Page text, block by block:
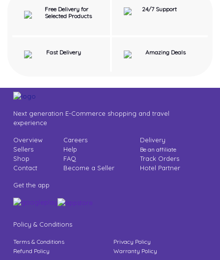
Free Delivery for
Selected Products
24/7 Support
Fast Delivery Amazing Deals
Next generation E-Commerce shopping and travel
experience
Overview
Sellers
Shop
Contact
Careers
Help
FAQ
Become a Seller
Delivery
Be an affiliate
Track Orders
Hotel Partner
Get the app
Policy & Conditions
Terms & Conditions
Privacy Policy
Refund Policy
Warranty Policy